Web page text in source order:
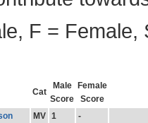
F = Female,
Cat
Male
Score
Female
Score
MV 1
-